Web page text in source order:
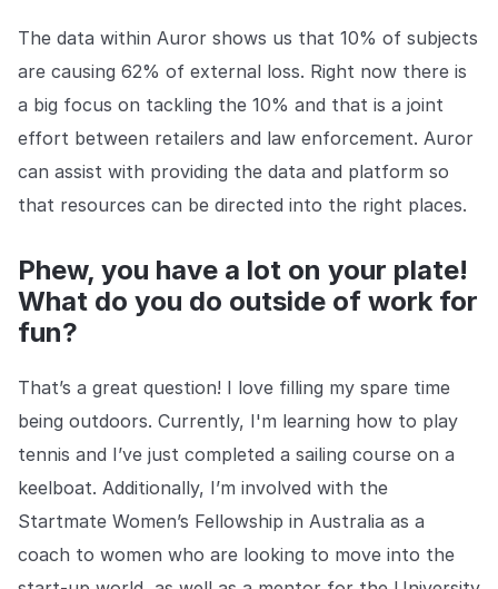
The data within Auror shows us that 10% of subjects
are causing 62% of external loss. Right now there is
a big focus on tackling the 10% and that is a joint
effort between retailers and law enforcement. Auror
can assist with providing the data and platform so
that resources can be directed into the right places.
Phew, you have a lot on your plate!
What do you do outside of work for
fun?
That’s a great question! I love filling my spare time
being outdoors. Currently, I'm learning how to play
tennis and I’ve just completed a sailing course on a
keelboat. Additionally, I’m involved with the
Startmate Women’s Fellowship in Australia as a
coach to women who are looking to move into the